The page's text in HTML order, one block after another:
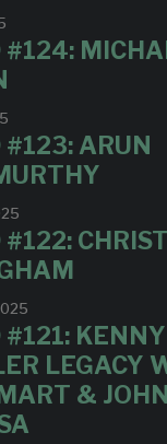
#124:
ARUN
KENNY
LEGACY
& JOHN